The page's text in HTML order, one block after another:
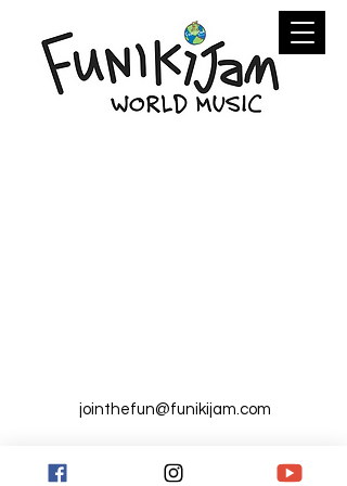
jointhefun@funikijam.com
FunikiJam